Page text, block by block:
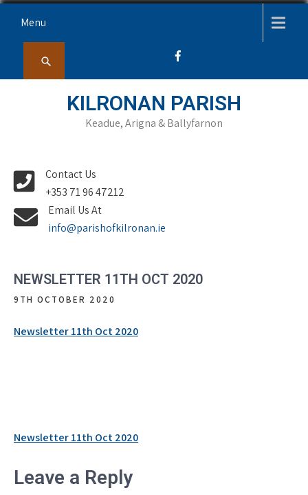
Menu
KILRONAN PARISH
Keadue, Arigna & Ballyfarnon
Contact Us
+353 71 96 47212
Email Us At
info@parishofkilronan.ie
NEWSLETTER 11TH OCT 2020
9TH OCTOBER 2020
Newsletter 11th Oct 2020
Post
Newsletter 11th Oct 2020
Leave a Reply